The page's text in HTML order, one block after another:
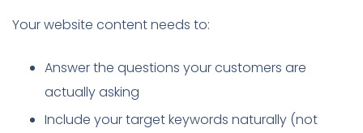
Your website content needs to:
Answer the questions your customers are
actually asking
Include your target keywords naturally (not